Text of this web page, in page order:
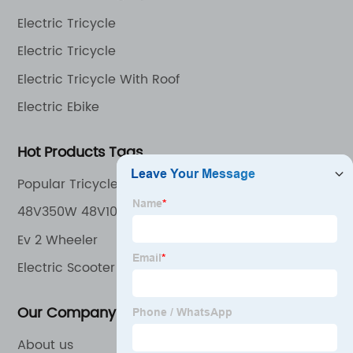
Electric Tricycle
Electric Tricycle
Electric Tricycle With Roof
Electric Ebike
Hot Products Tags
Popular Tricycle in Europe Market
48V350W 48V10.4ah Lithium Battery Front/Rear
Disk Brake Pedal Assist Electric Trike
Ev 2 Wheeler
Electric Scooter 72V
Our Company
About us